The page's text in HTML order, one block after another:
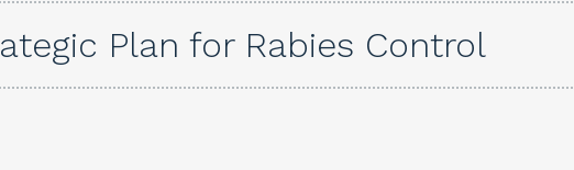
Plan for Rabies Control